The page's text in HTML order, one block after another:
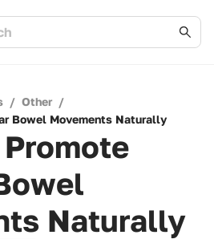
/ Other /
Bowel Movements Naturally
Naturally